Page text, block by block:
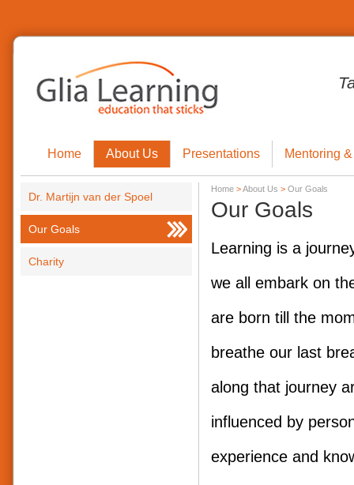
Home About Us Presentations Mentoring
Dr. Martijn van der Spoel
Our Goals
Charity
Home >About Us > Our Goals
Our Goals
Learning is a
we all embark on
are born till the
breathe our last
along that journey
influenced by
experience and